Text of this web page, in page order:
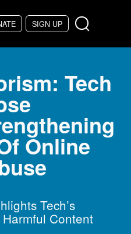
SIGN UP
Tech
Online
Tech’s
Content